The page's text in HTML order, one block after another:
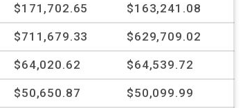
$171,702.65 $163,241.08
$711,679.33 $629,709.02
$64,020.62 $64,539.72
$50,650.87 $50,099.99